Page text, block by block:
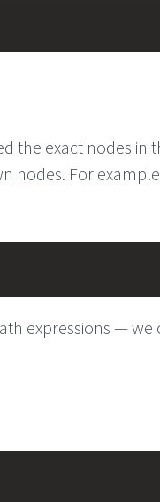
the exact nodes in
nodes. For
expressions — we